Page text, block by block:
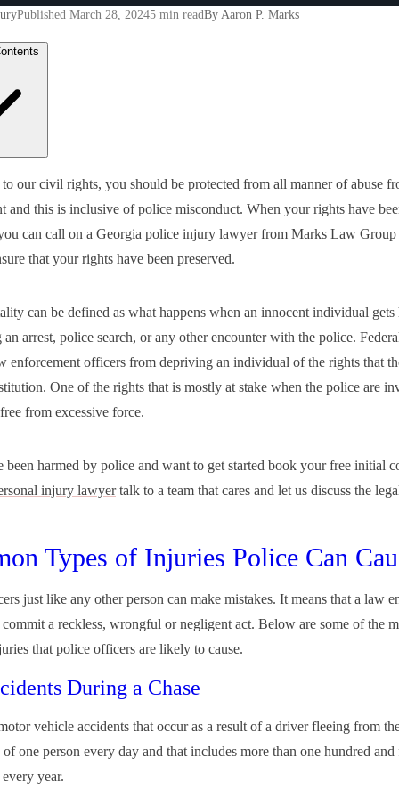
Published March 28, 20245 min readBy Aaron P. Marks
Types of Injuries Police Can Cause
During a Chase
From Police Dogs
Excessive Force
to Do If You Are Injured By the Police
Sure to Document Everything After the Police Brutality Incident
Our Firm Can Help
our civil rights, you should be protected from all manner of abuse
and this is inclusive of police misconduct. When your rights have
can call on a Georgia police injury lawyer from Marks Law Group
that your rights have been preserved.
can be defined as what happens when an innocent individual gets
an arrest, police search, or any other encounter with the police.
enforcement officers from depriving an individual of the rights that
One of the rights that is mostly at stake when the police are
from excessive force.
been harmed by police and want to get started book your free initial
injury lawyertalk to a team that cares and let us discuss the
Types of Injuries Police Can
just like any other person can make mistakes. It means that a law
a reckless, wrongful or negligent act. Below are some of the
that police officers are likely to cause.
During a Chase
vehicle accidents that occur as a result of a driver fleeing from
of one person every day and that includes more than one hundred
year.